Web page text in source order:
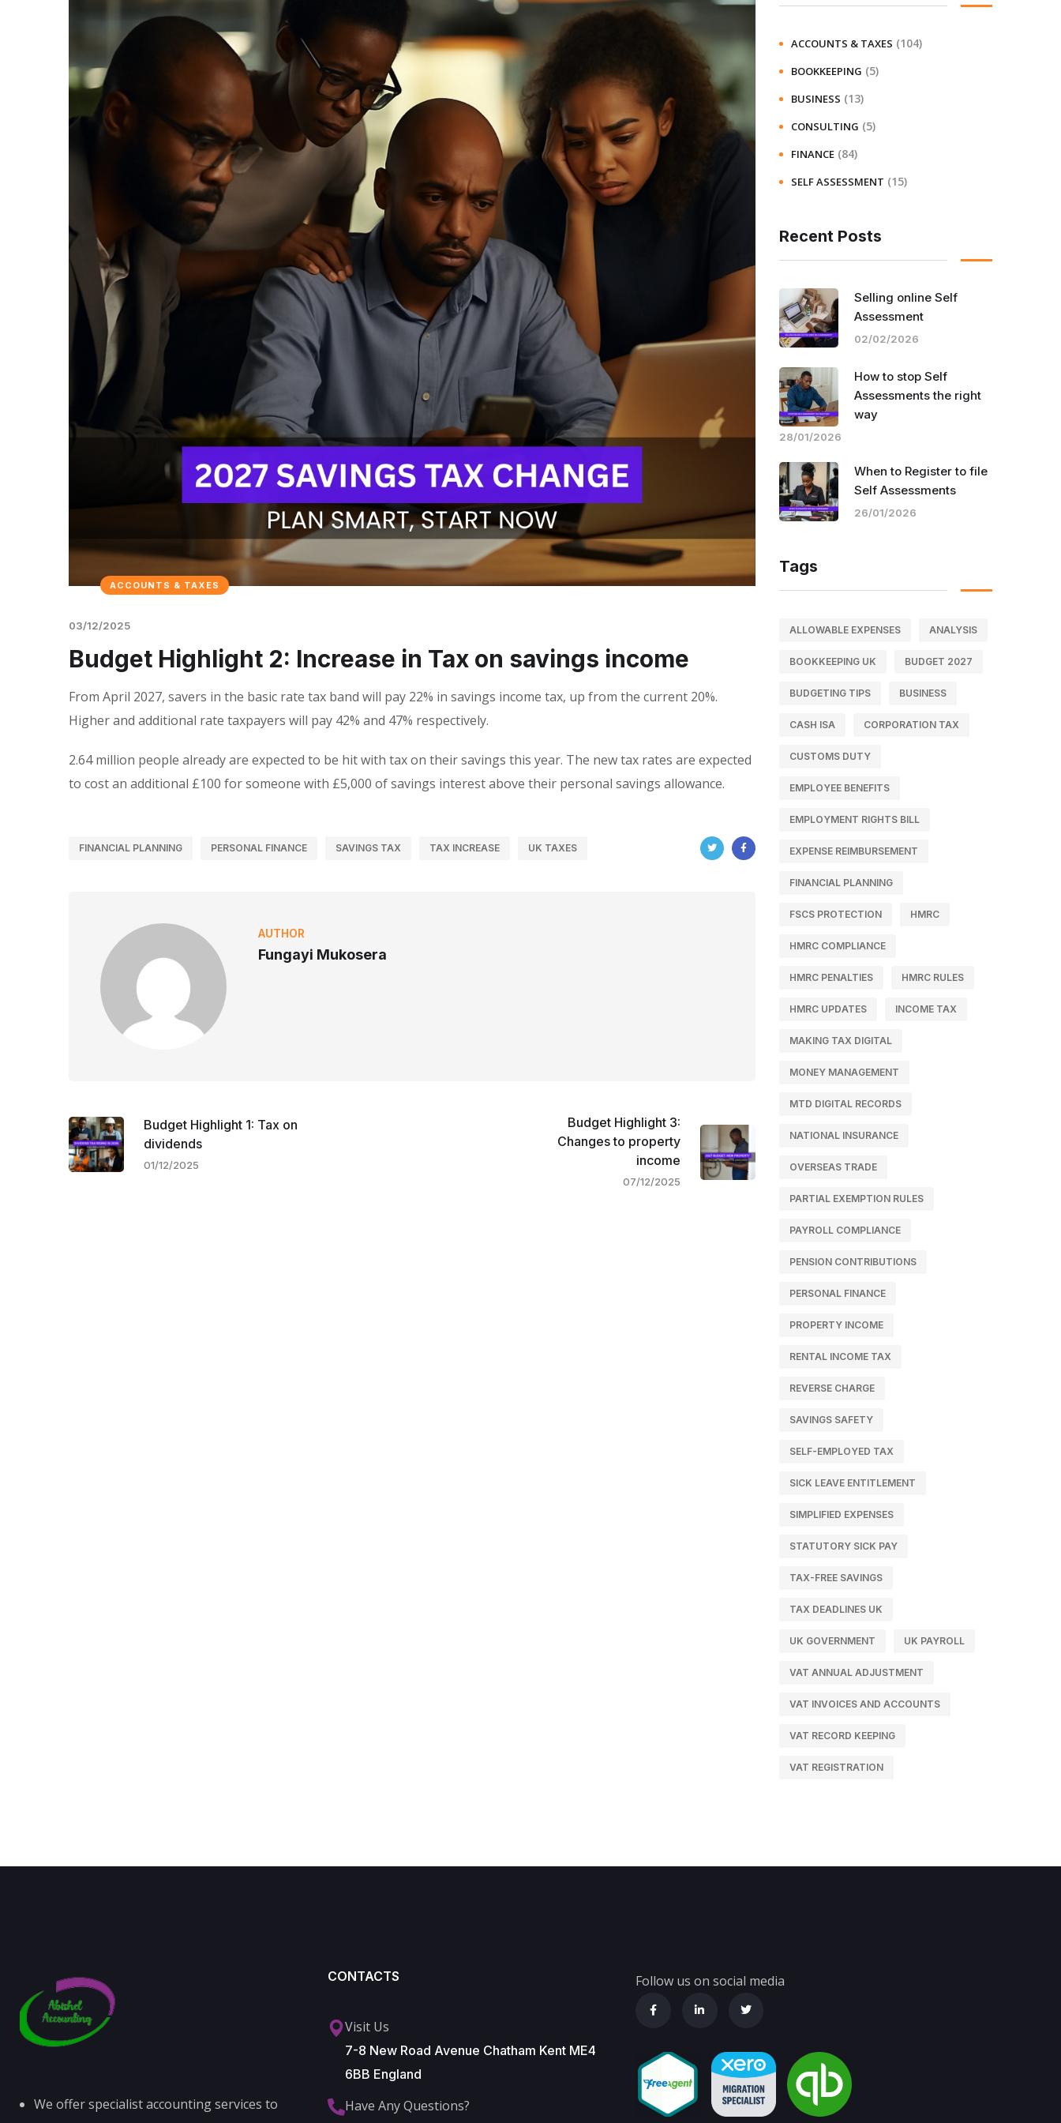
ACCOUNTS & TAXES
03/12/2025
Budget Highlight 2: Increase in Tax on savings income
From April 2027, savers in the basic rate tax band will pay 22% in savings income tax, up from the current 20%.
Higher and additional rate taxpayers will pay 42% and 47% respectively.
2.64 million people already are expected to be hit with tax on their savings this year. The new tax rates are expected
to cost an additional £100 for someone with £5,000 of savings interest above their personal savings allowance.
FINANCIAL PLANNING PERSONAL FINANCE SAVINGS TAX TAX INCREASE UK TAXES
AUTHOR
Fungayi Mukosera
Budget Highlight 1: Tax on
dividends
01/12/2025
Budget Highlight 3:
Changes to property
income
07/12/2025
ACCOUNTS & TAXES (104)
BOOKKEEPING (5)
BUSINESS (13)
CONSULTING (5)
FINANCE (84)
SELF ASSESSMENT (15)
Recent Posts
Selling online Self
Assessment
02/02/2026
How to stop Self
Assessments the right
way
28/01/2026
When to Register to file
Self Assessments
26/01/2026
Tags
ALLOWABLE EXPENSES ANALYSIS
BOOKKEEPING UK BUDGET 2027
BUDGETING TIPS BUSINESS
CASH ISA CORPORATION TAX
CUSTOMS DUTY
EMPLOYEE BENEFITS
EMPLOYMENT RIGHTS BILL
EXPENSE REIMBURSEMENT
FINANCIAL PLANNING
FSCS PROTECTION HMRC
HMRC COMPLIANCE
HMRC PENALTIES HMRC RULES
HMRC UPDATES INCOME TAX
MAKING TAX DIGITAL
MONEY MANAGEMENT
MTD DIGITAL RECORDS
NATIONAL INSURANCE
OVERSEAS TRADE
PARTIAL EXEMPTION RULES
PAYROLL COMPLIANCE
PENSION CONTRIBUTIONS
PERSONAL FINANCE
PROPERTY INCOME
RENTAL INCOME TAX
REVERSE CHARGE
SAVINGS SAFETY
SELF-EMPLOYED TAX
SICK LEAVE ENTITLEMENT
SIMPLIFIED EXPENSES
STATUTORY SICK PAY
TAX-FREE SAVINGS
TAX DEADLINES UK
UK GOVERNMENT UK PAYROLL
VAT ANNUAL ADJUSTMENT
VAT INVOICES AND ACCOUNTS
VAT RECORD KEEPING
VAT REGISTRATION
We offer specialist accounting services to
CONTACTS
Visit Us
7-8 New Road Avenue Chatham Kent ME4
6BB England
Have Any Questions?
Follow us on social media